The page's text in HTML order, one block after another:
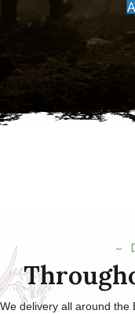
We delivery all around the